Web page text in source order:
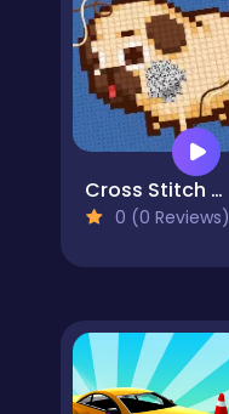
Cross Stitch 2 - Coloring book 1
0 (0 Reviews)